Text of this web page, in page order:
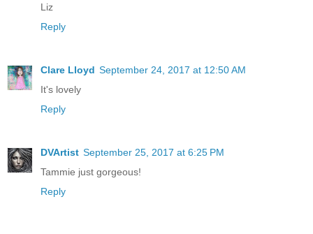
Liz
Reply
Clare Lloyd September 24, 2017 at 12:50 AM
It's lovely
Reply
DVArtist September 25, 2017 at 6:25 PM
Tammie just gorgeous!
Reply